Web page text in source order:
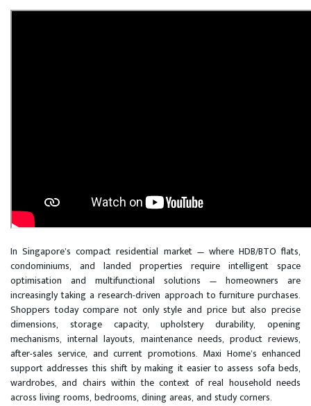
In Singapore’s compact residential market — where HDB/BTO flats,
condominiums, and landed properties require intelligent space
optimisation and multifunctional solutions — homeowners are
increasingly taking a research-driven approach to furniture purchases.
Shoppers today compare not only style and price but also precise
dimensions, storage capacity, upholstery durability, opening
mechanisms, internal layouts, maintenance needs, product reviews,
after-sales service, and current promotions. Maxi Home’s enhanced
support addresses this shift by making it easier to assess sofa beds,
wardrobes, and chairs within the context of real household needs
across living rooms, bedrooms, dining areas, and study corners.